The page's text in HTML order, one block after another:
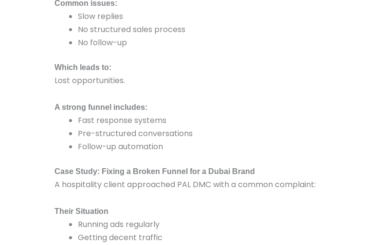
Common issues:
Slow replies
No structured sales process
No follow-up
Which leads to:
Lost opportunities.
A strong funnel includes:
Fast response systems
Pre-structured conversations
Follow-up automation
Case Study: Fixing a Broken Funnel for a Dubai Brand
A hospitality client approached PAL DMC with a common complaint:
Their Situation
Running ads regularly
Getting decent traffic